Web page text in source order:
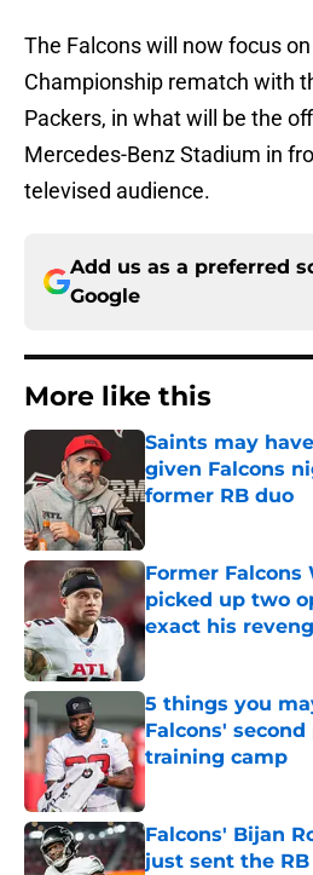
The Falcons will now focus
Championship rematch with
Packers, in what will be the
Mercedes-Benz Stadium in
televised audience.
Add us as a preferred
Google
More like this
Saints may
given Falcons
former RB duo
Former Falcons
picked up two
exact his
Published by on Invalid
5 things you
Falcons'
training camp
Falcons' Bijan
just sent the